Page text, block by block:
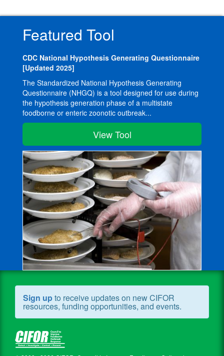
Featured Tool
CDC National Hypothesis Generating Questionnaire
[Updated 2025]
The Standardized National Hypothesis Generating
Questionnaire (NHGQ) is a tool designed for use during
the hypothesis generation phase of a multistate
foodborne or enteric zoonotic outbreak...
View Tool
Sign upto receive updates on new CIFOR
resources, funding opportunities, and events.